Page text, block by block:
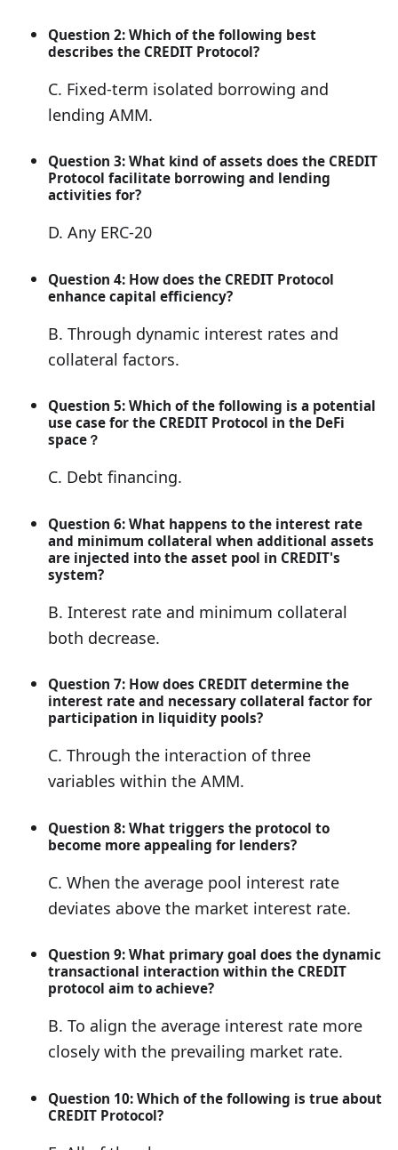
Question 2: Which of the following best
describes the CREDIT Protocol?
C. Fixed-term isolated borrowing and
lending AMM.
Question 3: What kind of assets does the CREDIT
Protocol facilitate borrowing and lending
activities for?
D. Any ERC-20
Question 4: How does the CREDIT Protocol
enhance capital efficiency?
B. Through dynamic interest rates and
collateral factors.
Question 5: Which of the following is a potential
use case for the CREDIT Protocol in the DeFi
space？
C. Debt financing.
Question 6: What happens to the interest rate
and minimum collateral when additional assets
are injected into the asset pool in CREDIT's
system?
B. Interest rate and minimum collateral
both decrease.
Question 7: How does CREDIT determine the
interest rate and necessary collateral factor for
participation in liquidity pools?
C. Through the interaction of three
variables within the AMM.
Question 8: What triggers the protocol to
become more appealing for lenders?
C. When the average pool interest rate
deviates above the market interest rate.
Question 9: What primary goal does the dynamic
transactional interaction within the CREDIT
protocol aim to achieve?
B. To align the average interest rate more
closely with the prevailing market rate.
Question 10: Which of the following is true about
CREDIT Protocol?